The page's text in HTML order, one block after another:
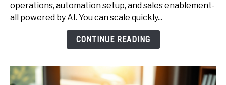
One-
Person
Services,
operations, automation setup, and sales enablement-
all powered by AI. You can scale quickly...
CONTINUE READING